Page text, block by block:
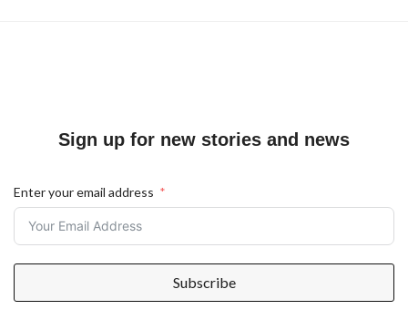
Sign up for new stories and news
Enter your email address
Subscribe